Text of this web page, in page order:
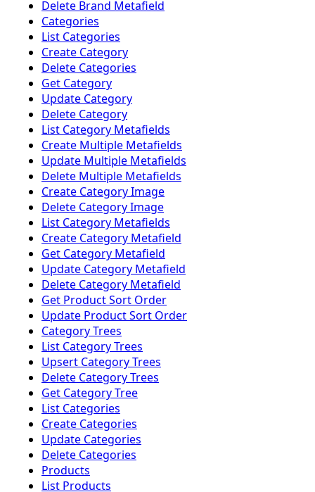
Delete Brand Metafield
Categories
List Categories
Create Category
Delete Categories
Get Category
Update Category
Delete Category
List Category Metafields
Create Multiple Metafields
Update Multiple Metafields
Delete Multiple Metafields
Create Category Image
Delete Category Image
List Category Metafields
Create Category Metafield
Get Category Metafield
Update Category Metafield
Delete Category Metafield
Get Product Sort Order
Update Product Sort Order
Category Trees
List Category Trees
Upsert Category Trees
Delete Category Trees
Get Category Tree
List Categories
Create Categories
Update Categories
Delete Categories
Products
List Products